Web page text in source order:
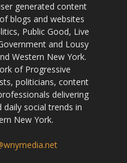
generated content
blogs and websites
Public Good, Live
and Lousy
Western New York.
of Progressive
politicians, content
delivering
daily social trends in
New York.